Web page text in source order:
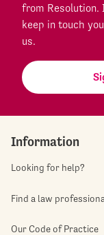
from Resolution.
keep in touch
us.
Information
Looking for help?
Find a law
Our Code of Practice